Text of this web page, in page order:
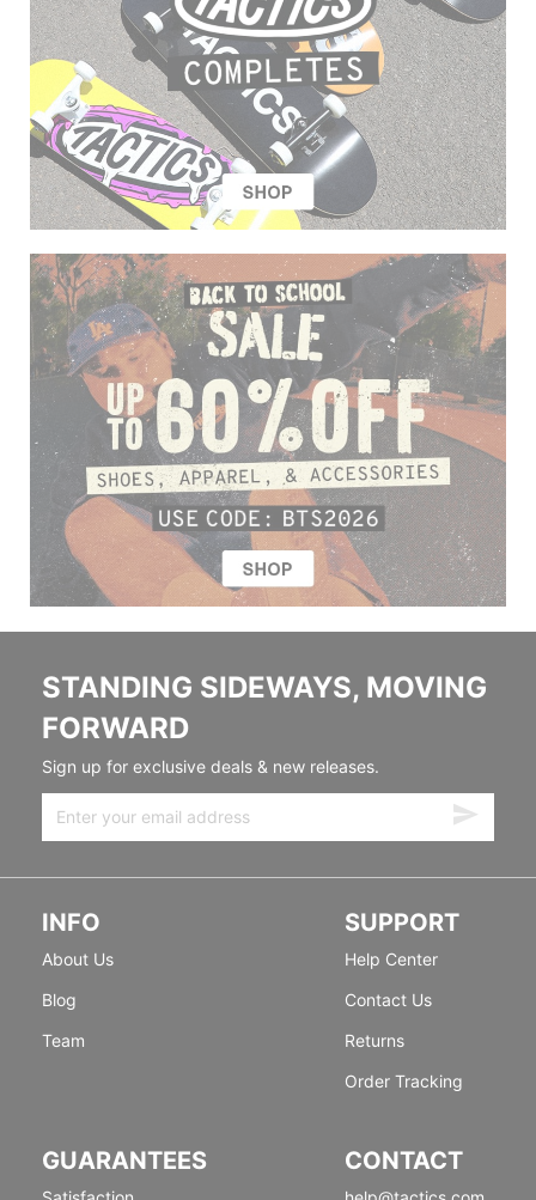
STANDING SIDEWAYS, MOVING
FORWARD
Sign up for exclusive deals & new releases.
INFO
About Us
Blog
Team
SUPPORT
Help Center
Contact Us
Returns
Order Tracking
GUARANTEES CONTACT